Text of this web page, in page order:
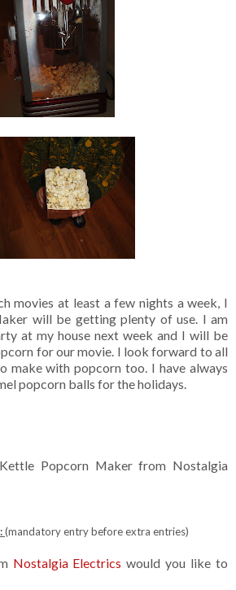
movies at least a few nights a week, I
will be getting plenty of use. I am
at my house next week and I will be
for our movie. I look forward to all
make with popcorn too. I have always
popcorn balls for the holidays.
Popcorn Maker from Nostalgia
(mandatory entry before extra entries)
Nostalgia Electrics would you like to